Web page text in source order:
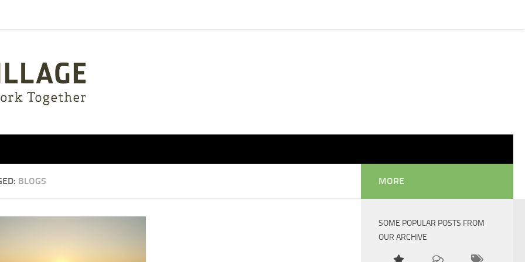
BLOGS MORE
SOME POPULAR POSTS FROM
OUR ARCHIVE